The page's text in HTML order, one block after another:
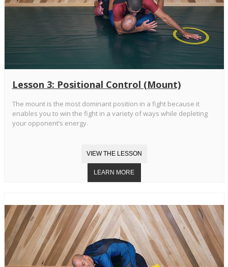
Lesson 3: Positional Control (Mount)
The mount is the most dominant position in a fight because it
enables you to win the fight in a variety of ways while depleting
your opponent’s energy.